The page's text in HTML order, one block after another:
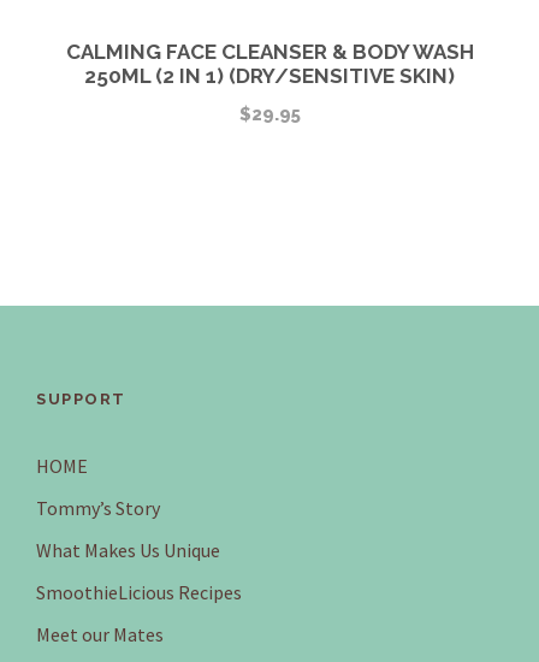
CALMING FACE CLEANSER & BODY WASH
250ML (2 IN 1) (DRY/SENSITIVE SKIN)
$29.95
SUPPORT
HOME
Tommy’s Story
What Makes Us Unique
SmoothieLicious Recipes
Meet our Mates